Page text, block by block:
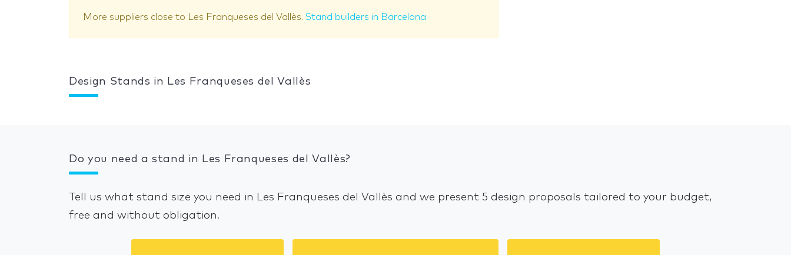
More suppliers close to Les Franqueses del Vallès. Stand builders in Barcelona
Design Stands in Les Franqueses del Vallès
Do you need a stand in Les Franqueses del Vallès?
Tell us what stand size you need in Les Franqueses del Vallès and we present 5 design proposals tailored to your budget,
free and without obligation.